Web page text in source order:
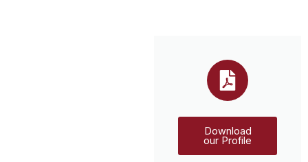
Download
our Profile